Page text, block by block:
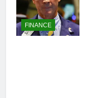
FINANCE